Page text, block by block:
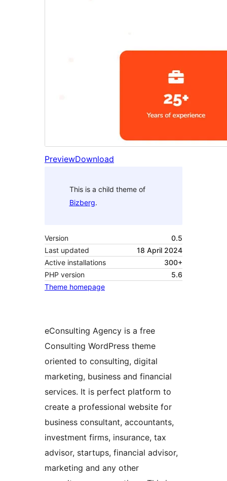
PreviewDownload
This is a child theme of
Bizberg.
Version
0.5
Last updated
18 April 2024
Active installations
300+
PHP version
5.6
Theme homepage
eConsulting Agency is a free
Consulting WordPress theme
oriented to consulting, digital
marketing, business and financial
services. It is perfect platform to
create a professional website for
business consultant, accountants,
investment firms, insurance, tax
advisor, startups, financial advisor,
marketing and any other